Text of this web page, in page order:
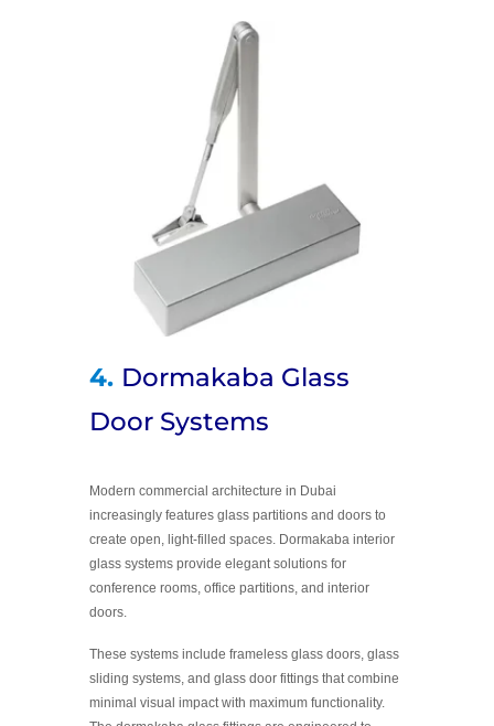
4. Dormakaba Glass
Door Systems
Modern commercial architecture in Dubai
increasingly features glass partitions and doors to
create open, light-filled spaces. Dormakaba interior
glass systems provide elegant solutions for
conference rooms, office partitions, and interior
doors.
These systems include frameless glass doors, glass
sliding systems, and glass door fittings that combine
minimal visual impact with maximum functionality.